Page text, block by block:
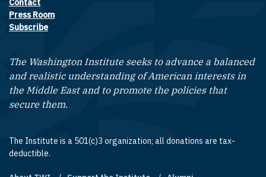
Footer contact links
Contact
Press Room
Subscribe
The Washington Institute seeks to advance a balanced
and realistic understanding of American interests in
the Middle East and to promote the policies that
secure them.
The Institute is a 501(c)3 organization; all donations are tax-
deductible.